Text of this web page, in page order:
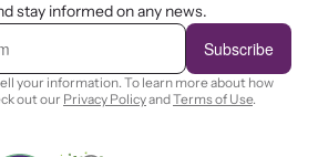
stay informed on any news.
Subscribe
your information. To learn more about how
out our Privacy PolicyandTerms of Use.